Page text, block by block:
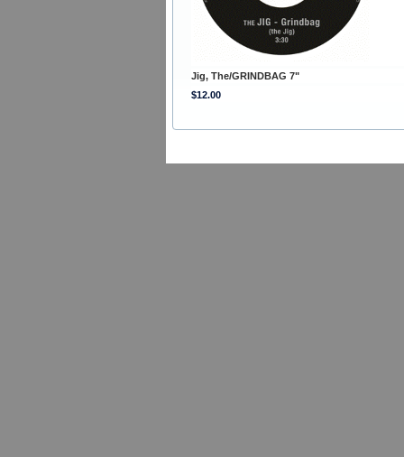
Jig, The/GRINDBAG 7"
$12.00